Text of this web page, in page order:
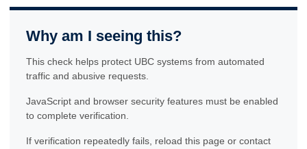
Why am I seeing this?
This check helps protect UBC systems from automated
traffic and abusive requests.
JavaScript and browser security features must be enabled
to complete verification.
If verification repeatedly fails, reload this page or contact